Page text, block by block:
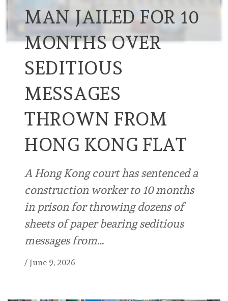
MAN JAILED FOR 10
MONTHS OVER
SEDITIOUS
MESSAGES
THROWN FROM
HONG KONG FLAT
A Hong Kong court has sentenced a
construction worker to 10 months
in prison for throwing dozens of
sheets of paper bearing seditious
messages from…
/ June 9, 2026